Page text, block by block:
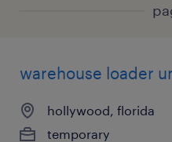
warehouse loader
hollywood, florida
temporary